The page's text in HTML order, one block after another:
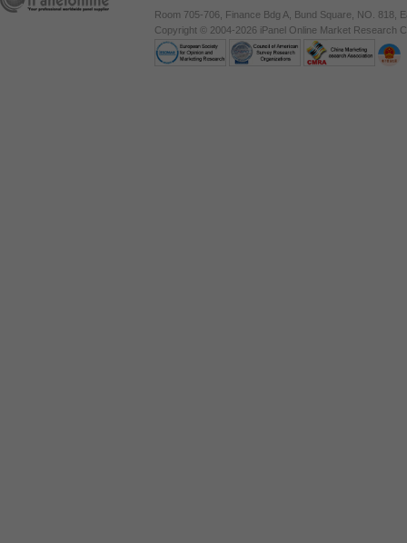
Room 705-706, Finance Bdg A, Bund Square, NO. 818,
Copyright © 2004-2026 iPanel Online Market Research